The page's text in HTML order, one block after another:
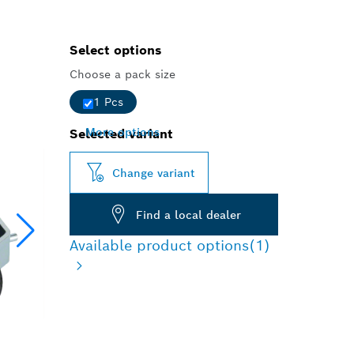
Select options
Choose a pack size
1 Pcs
More options
Selected variant
Change variant
Find a local dealer
Available product options(1)